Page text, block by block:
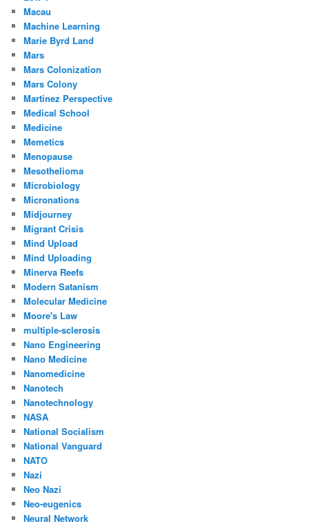
Macau
Machine Learning
Marie Byrd Land
Mars
Mars Colonization
Mars Colony
Martinez Perspective
Medical School
Medicine
Memetics
Menopause
Mesothelioma
Microbiology
Micronations
Midjourney
Migrant Crisis
Mind Upload
Mind Uploading
Minerva Reefs
Modern Satanism
Molecular Medicine
Moore's Law
multiple-sclerosis
Nano Engineering
Nano Medicine
Nanomedicine
Nanotech
Nanotechnology
NASA
National Socialism
National Vanguard
NATO
Nazi
Neo Nazi
Neo-eugenics
Neural Network